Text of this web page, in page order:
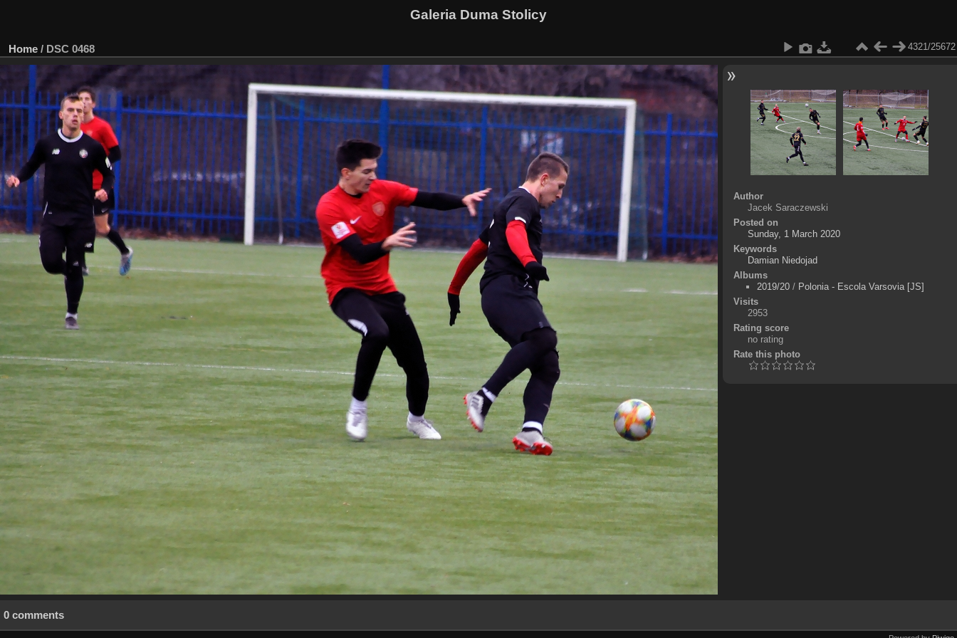
Galeria Duma Stolicy
Home / DSC 0468 4321/25672
Author
Jacek Saraczewski
Posted on
Sunday, 1 March 2020
Keywords
Damian Niedojad
Albums
2019/20/ Polonia - Escola Varsovia [JS]
Visits
2953
Rating score
no rating
Rate this photo
0 comments